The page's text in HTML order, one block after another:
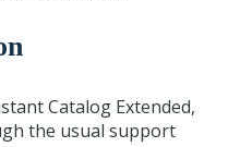
Catalog Extended,
the usual support